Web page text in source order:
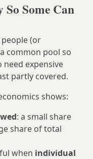
Some Can
(or
common pool so
expensive
partly covered.
shows:
: a small share
share of total
when individual